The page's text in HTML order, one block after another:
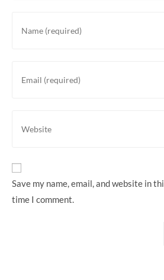
Save my name, email, and website in
time I comment.